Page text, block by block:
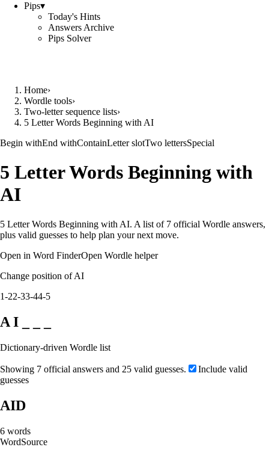
Pips▾
Today's Hints
Answers Archive
Pips Solver
Home›
Wordle tools›
Two-letter sequence lists›
5 Letter Words Beginning with AI
Begin withEnd withContainLetter slotTwo lettersSpecial
5 Letter Words Beginning with
AI
5 Letter Words Beginning with AI. A list of 7 official Wordle answers,
plus valid guesses to help plan your next move.
Open in Word FinderOpen Wordle helper
Change position of AI
1-22-33-44-5
A I _ _ _
Dictionary-driven Wordle list
Showing 7 official answers and 25 valid guesses.
Include valid
guesses
AID
6 words
WordSource